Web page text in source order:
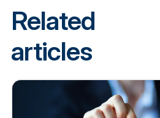
Related
articles